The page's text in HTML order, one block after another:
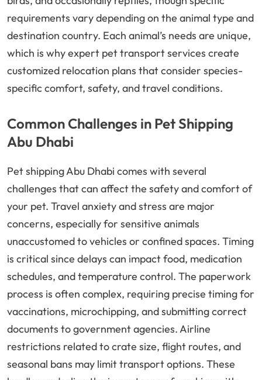
requirements vary depending on the animal type and
destination country. Each animal’s needs are unique,
which is why expert pet transport services create
customized relocation plans that consider species-
specific comfort, safety, and travel conditions.
Common Challenges in Pet Shipping
Abu Dhabi
Pet shipping Abu Dhabi comes with several
challenges that can affect the safety and comfort of
your pet. Travel anxiety and stress are major
concerns, especially for sensitive animals
unaccustomed to vehicles or confined spaces. Timing
is critical since delays can impact food, medication
schedules, and temperature control. The paperwork
process is often complex, requiring precise timing for
vaccinations, microchipping, and submitting correct
documents to government agencies. Airline
restrictions related to crate size, flight routes, and
seasonal bans may limit transport options. These